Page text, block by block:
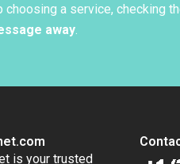
choosing a service, checking
away.
is your trusted